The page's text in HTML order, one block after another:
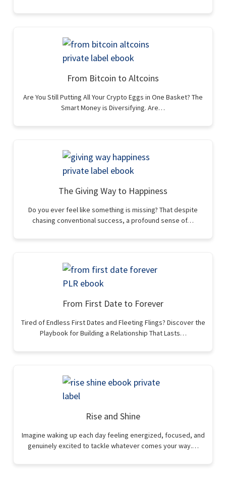
From Bitcoin to Altcoins
Are You Still Putting All Your Crypto Eggs in One Basket? The
Smart Money is Diversifying. Are…
The Giving Way to Happiness
Do you ever feel like something is missing? That despite
chasing conventional success, a profound sense of…
From First Date to Forever
Tired of Endless First Dates and Fleeting Flings? Discover the
Playbook for Building a Relationship That Lasts…
Rise and Shine
Imagine waking up each day feeling energized, focused, and
genuinely excited to tackle whatever comes your way.…